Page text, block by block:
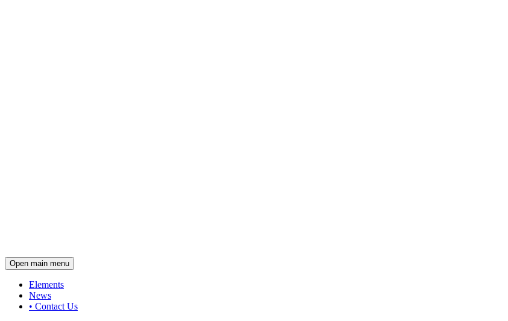
Open main menu
Elements
News
• Contact Us